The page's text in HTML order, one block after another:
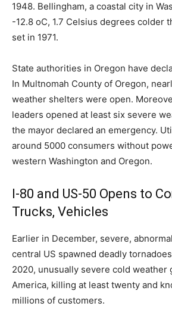
1948. Bellingham, a coastal city in
-12.8 oC, 1.7 Celsius degrees colder
set in 1971.
State authorities in Oregon have
In Multnomah County of Oregon,
weather shelters were open.
leaders opened at least six severe
the mayor declared an emergency.
around 5000 consumers without
western Washington and Oregon.
I-80 and US-50 Opens to
Trucks, Vehicles
Earlier in December, severe,
central US spawned deadly
2020, unusually severe cold weather
America, killing at least twenty and
millions of customers.